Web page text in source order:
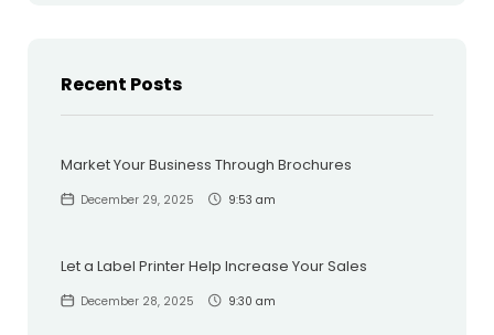
Recent Posts
Market Your Business Through Brochures
December 29, 2025 9:53 am
Let a Label Printer Help Increase Your Sales
December 28, 2025 9:30 am